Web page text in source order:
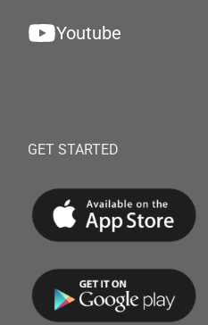
Youtube
GET STARTED